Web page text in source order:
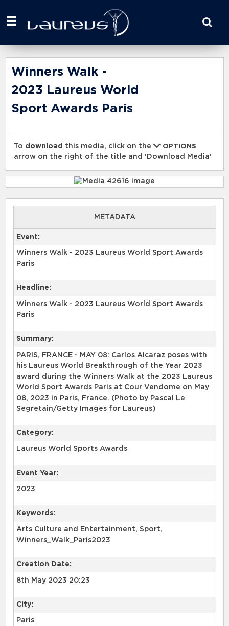
your
here
Winners Walk -
2023 Laureus World
Sport Awards Paris
To download this media, click on the
OPTIONS
arrow on the right of the title and 'Download Media'
METADATA
Event:
Winners Walk - 2023 Laureus World Sport Awards
Paris
Headline:
Winners Walk - 2023 Laureus World Sport Awards
Paris
Summary:
PARIS, FRANCE - MAY 08: Carlos Alcaraz poses with
his Laureus World Breakthrough of the Year 2023
award during the Winners Walk at the 2023 Laureus
World Sport Awards Paris at Cour Vendome on May
08, 2023 in Paris, France. (Photo by Pascal Le
Segretain/Getty Images for Laureus)
Category:
Laureus World Sports Awards
Event Year:
2023
Keywords:
Arts Culture and Entertainment, Sport,
Winners_Walk_Paris2023
Creation Date:
8th May 2023 20:23
City:
Paris